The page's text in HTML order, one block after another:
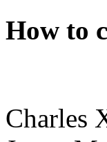
How to
Charles